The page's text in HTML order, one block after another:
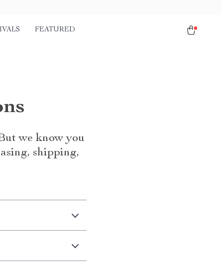
FEATURED
we know you
shipping,